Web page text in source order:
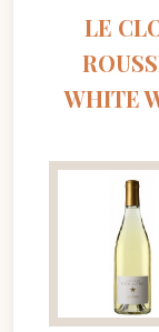
LE
WHITE